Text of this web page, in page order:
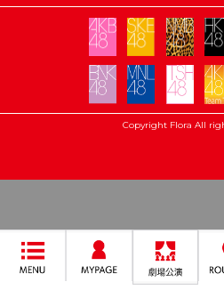
Copyright Flora All